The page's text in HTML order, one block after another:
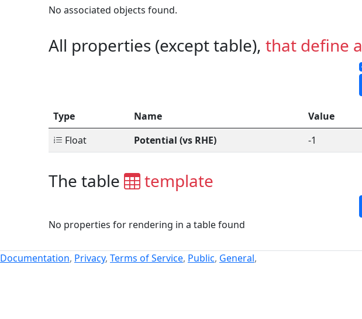
No associated objects found.
All properties (except table), that define a
Type Name Value
Float
Potential (vs RHE) -1
The table template
No properties for rendering in a table found
Documentation, Privacy, Terms of Service, Public, General,